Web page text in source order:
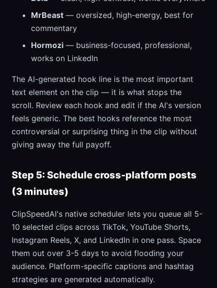
MrBeast — oversized, high-energy, best for
commentary
Hormozi — business-focused, professional,
works on LinkedIn
The AI-generated hook line is the most important
text element on the clip — it is what stops the
scroll. Review each hook and edit if the AI's version
feels generic. The best hooks reference the most
controversial or surprising thing in the clip without
giving away the full payoff.
Step 5: Schedule cross-platform posts
(3 minutes)
ClipSpeedAI's native scheduler lets you queue all 5-
10 selected clips across TikTok, YouTube Shorts,
Instagram Reels, X, and LinkedIn in one pass. Space
them out over 3-5 days to avoid flooding your
audience. Platform-specific captions and hashtag
strategies are generated automatically.